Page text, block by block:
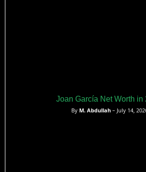
Joan García Net Worth in
By M. Abdullah– July 14,